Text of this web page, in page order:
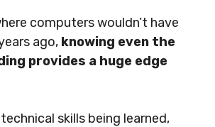
computers wouldn’t have
ago, knowing even the
provides a huge edge
skills being learned,